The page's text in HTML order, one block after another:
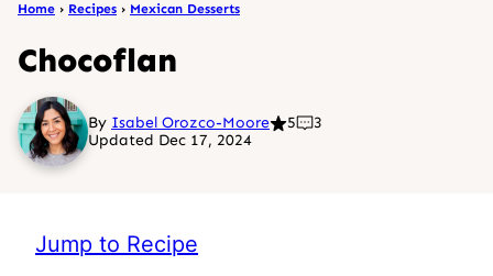
Home › Recipes › Mexican Desserts
Chocoflan
By Isabel Orozco-Moore 5
3
Updated Dec 17, 2024
Jump to Recipe